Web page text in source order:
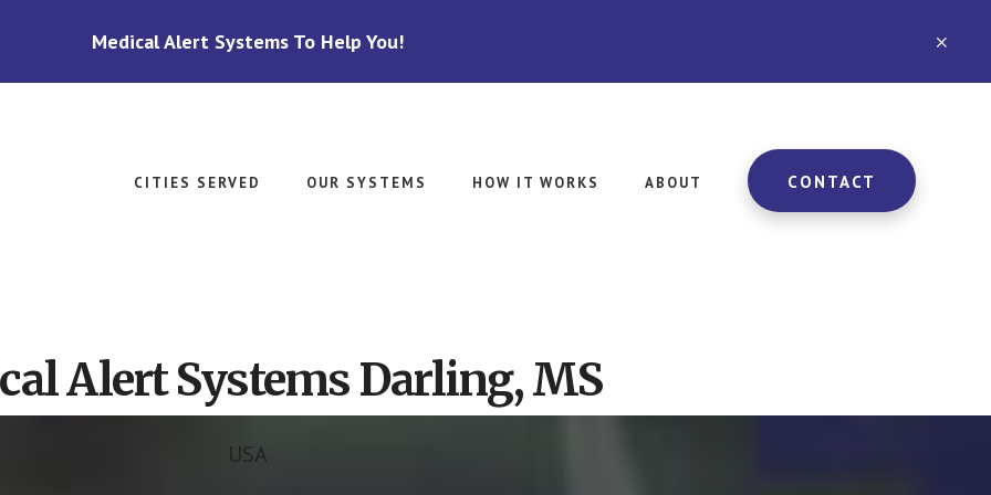
Medical Alert Systems To Help You!
CITIES SERVED OUR SYSTEMS HOW IT WORKS ABOUT CONTACT
Alert Systems Darling, MS
USA